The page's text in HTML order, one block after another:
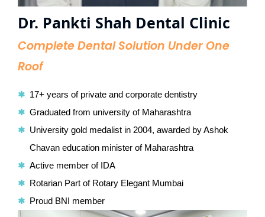
Dr. Pankti Shah Dental Clinic
Complete Dental Solution Under One
Roof
17+ years of private and corporate dentistry
Graduated from university of Maharashtra
University gold medalist in 2004, awarded by Ashok
Chavan education minister of Maharashtra
Active member of IDA
Rotarian Part of Rotary Elegant Mumbai
Proud BNI member